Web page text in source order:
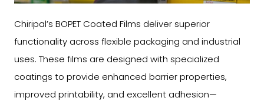
Chiripal’s BOPET Coated Films deliver superior
functionality across flexible packaging and industrial
uses. These films are designed with specialized
coatings to provide enhanced barrier properties,
improved printability, and excellent adhesion—